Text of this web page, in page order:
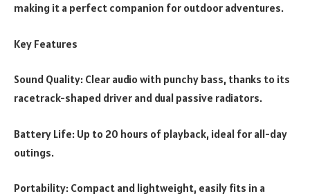
making it a perfect companion for outdoor adventures.
Key Features
Sound Quality: Clear audio with punchy bass, thanks to its
racetrack-shaped driver and dual passive radiators.
Battery Life: Up to 20 hours of playback, ideal for all-day
outings.
Portability: Compact and lightweight, easily fits in a